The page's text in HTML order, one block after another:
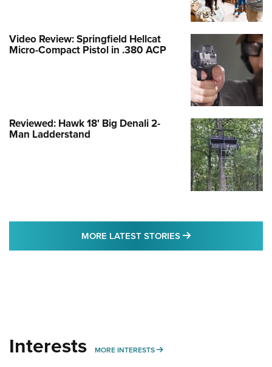
Video Review: Springfield Hellcat
Micro-Compact Pistol in .380 ACP
Reviewed: Hawk 18' Big Denali 2-
Man Ladderstand
MORE LATEST STORIES MORE LATEST
Interests MORE INTERESTS MORE INTERESTS